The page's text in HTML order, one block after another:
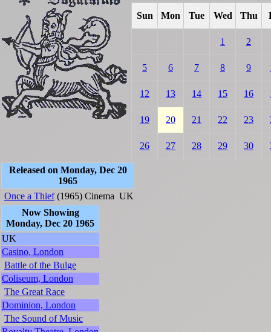
Sun Mon Tue Wed Thu
1 2
5 6 7 8 9
12 13 14 15 16
19 20 21 22 23
26 27 28 29 30
Released on Monday, Dec 20
1965
Once a Thief(1965) Cinema UK
Now Showing
Monday, Dec 20 1965
UK
Casino, London
Battle of the Bulge
Coliseum, London
The Great Race
Dominion, London
The Sound of Music